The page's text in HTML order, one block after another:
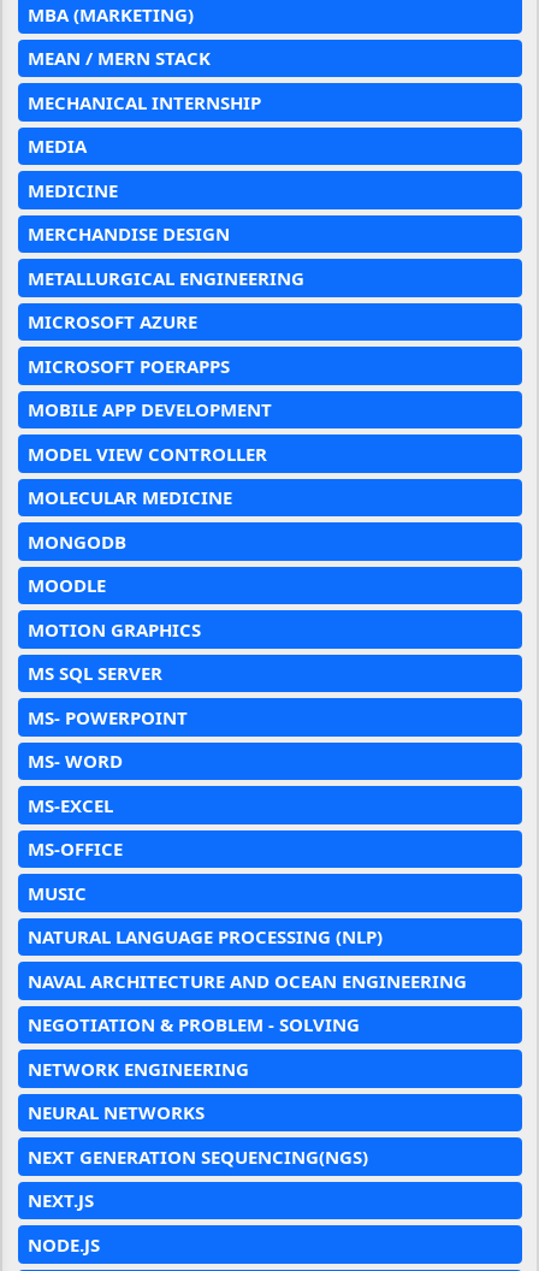
MBA (MARKETING)
MEAN / MERN STACK
MECHANICAL INTERNSHIP
MEDIA
MEDICINE
MERCHANDISE DESIGN
METALLURGICAL ENGINEERING
MICROSOFT AZURE
MICROSOFT POERAPPS
MOBILE APP DEVELOPMENT
MODEL VIEW CONTROLLER
MOLECULAR MEDICINE
MONGODB
MOODLE
MOTION GRAPHICS
MS SQL SERVER
MS- POWERPOINT
MS- WORD
MS-EXCEL
MS-OFFICE
MUSIC
NATURAL LANGUAGE PROCESSING (NLP)
NAVAL ARCHITECTURE AND OCEAN ENGINEERING
NEGOTIATION & PROBLEM - SOLVING
NETWORK ENGINEERING
NEURAL NETWORKS
NEXT GENERATION SEQUENCING(NGS)
NEXT.JS
NODE.JS